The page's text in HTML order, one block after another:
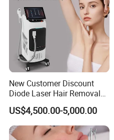
New Customer Discount
Diode Laser Hair Removal
Machine 755 808 1064
Diode Laser Hair Removal
1200W Laser Hair Removal
US$4,500.00-5,000.00